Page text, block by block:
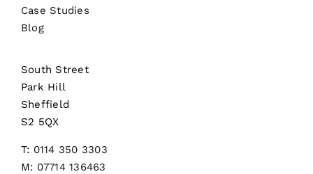
Case Studies
Blog
South Street
Park Hill
Sheffield
S2 5QX
T: 0114 350 3303
M: 07714 136463